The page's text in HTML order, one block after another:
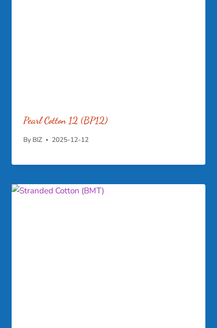
Pearl Cotton 12 (BP12)
By BIZ 2025-12-12